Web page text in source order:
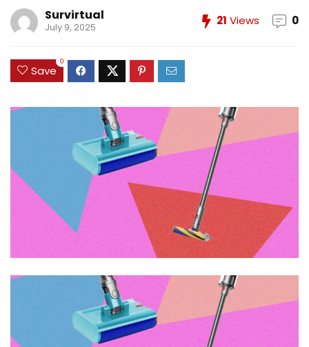
Survirtual
July 9, 2025 21 Views 0
Save
0